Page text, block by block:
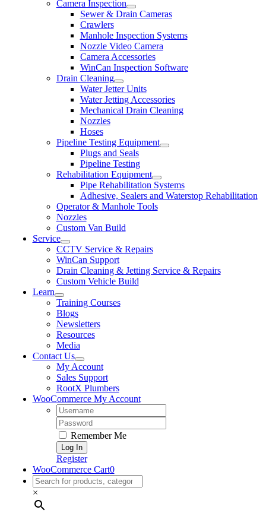
Camera Inspection
Sewer & Drain Cameras
Crawlers
Manhole Inspection Systems
Nozzle Video Camera
Camera Accessories
WinCan Inspection Software
Drain Cleaning
Water Jetter Units
Water Jetting Accessories
Mechanical Drain Cleaning
Nozzles
Hoses
Pipeline Testing Equipment
Plugs and Seals
Pipeline Testing
Rehabilitation Equipment
Pipe Rehabilitation Systems
Adhesive, Sealers and Waterstop Rehabilitation
Operator & Manhole Tools
Nozzles
Custom Van Build
Service
CCTV Service & Repairs
WinCan Support
Drain Cleaning & Jetting Service & Repairs
Custom Vehicle Build
Learn
Training Courses
Blogs
Newsletters
Resources
Media
Contact Us
My Account
Sales Support
RootX Plumbers
WooCommerce My Account
Username:
Password:
Remember Me
Register
WooCommerce Cart0
×